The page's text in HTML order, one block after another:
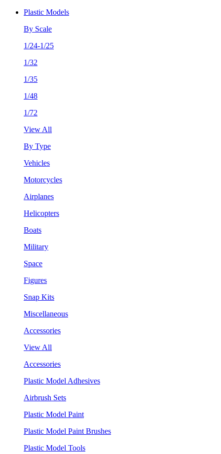
Plastic Models
By Scale
1/24-1/25
1/32
1/35
1/48
1/72
View All
By Type
Vehicles
Motorcycles
Airplanes
Helicopters
Boats
Military
Space
Figures
Snap Kits
Miscellaneous
Accessories
View All
Accessories
Plastic Model Adhesives
Airbrush Sets
Plastic Model Paint
Plastic Model Paint Brushes
Plastic Model Tools